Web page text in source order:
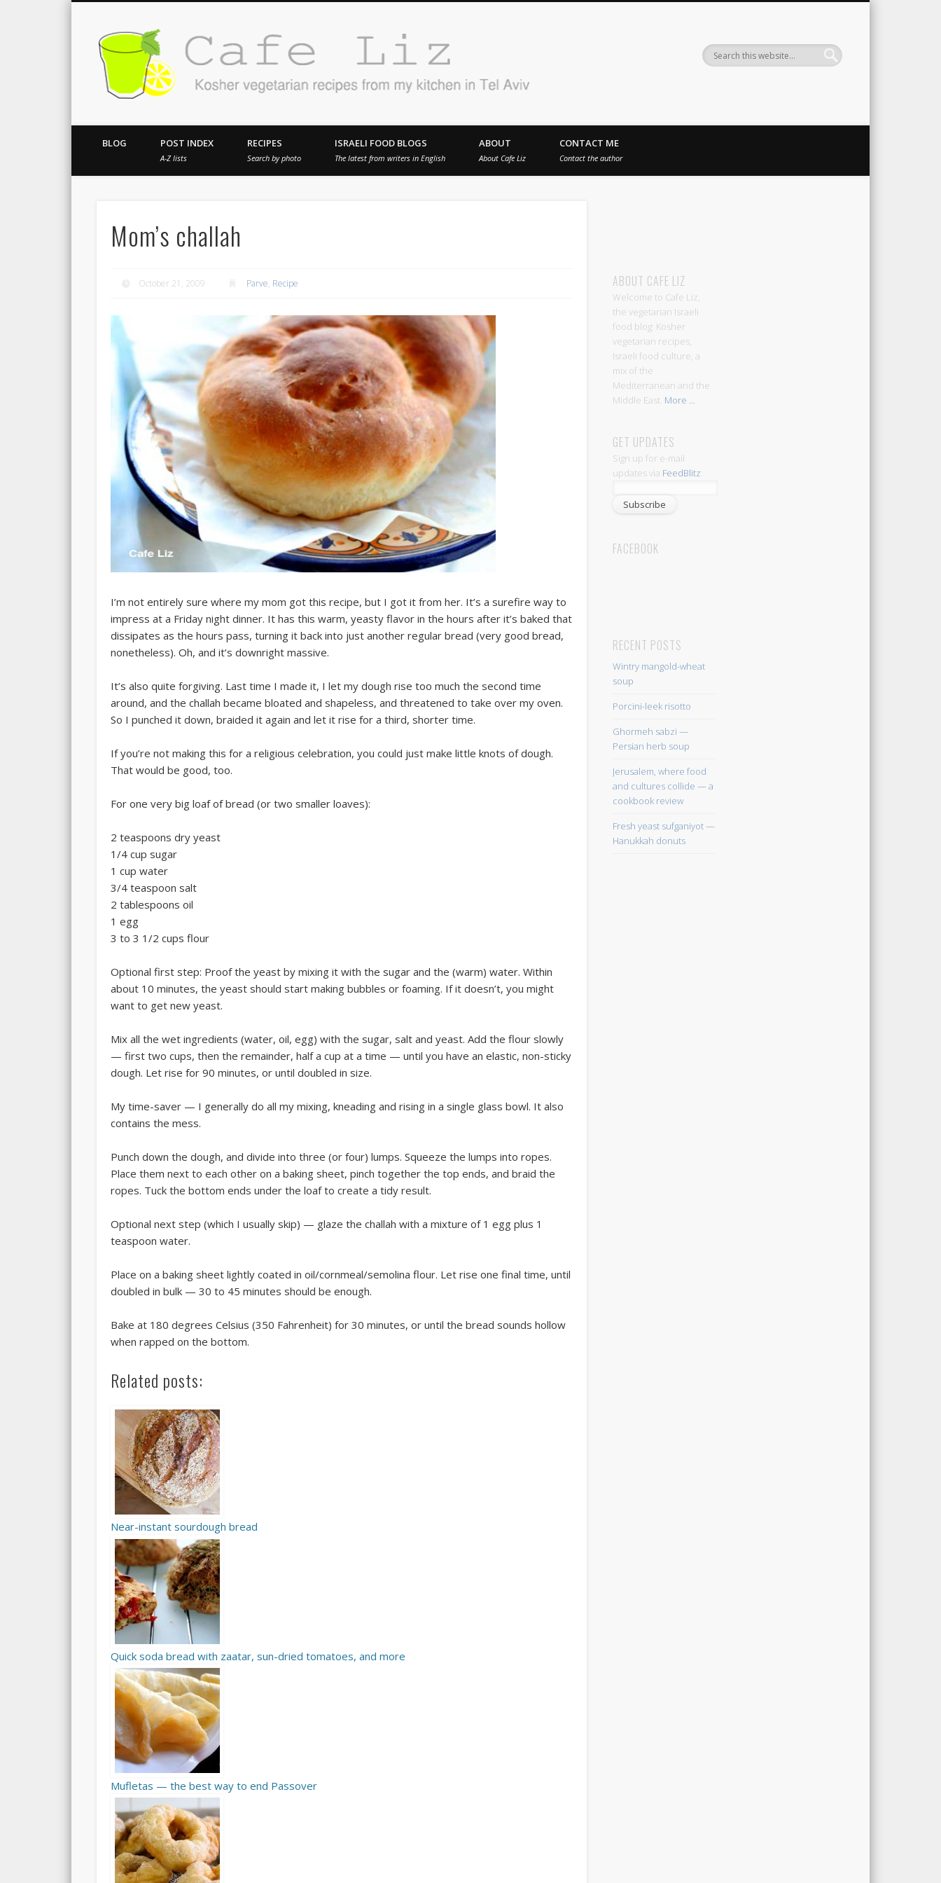
Kosher vegetarian recipes from my kitchen in Tel Aviv
BLOG POST INDEX
A-Z lists
RECIPES
Search by photo
ISRAELI FOOD BLOGS
The latest from writers in English
ABOUT
About Cafe Liz
CONTACT ME
Contact the author
Mom’s challah
October 21, 2009 Parve, Recipe
I’m not entirely sure where my mom got this recipe, but I got it from her. It’s a surefire way to
impress at a Friday night dinner. It has this warm, yeasty flavor in the hours after it’s baked that
dissipates as the hours pass, turning it back into just another regular bread (very good bread,
nonetheless). Oh, and it’s downright massive.
It’s also quite forgiving. Last time I made it, I let my dough rise too much the second time
around, and the challah became bloated and shapeless, and threatened to take over my oven.
So I punched it down, braided it again and let it rise for a third, shorter time.
If you’re not making this for a religious celebration, you could just make little knots of dough.
That would be good, too.
For one very big loaf of bread (or two smaller loaves):
2 teaspoons dry yeast
1/4 cup sugar
1 cup water
3/4 teaspoon salt
2 tablespoons oil
1 egg
3 to 3 1/2 cups flour
Optional first step: Proof the yeast by mixing it with the sugar and the (warm) water. Within
about 10 minutes, the yeast should start making bubbles or foaming. If it doesn’t, you might
want to get new yeast.
Mix all the wet ingredients (water, oil, egg) with the sugar, salt and yeast. Add the flour slowly
— first two cups, then the remainder, half a cup at a time — until you have an elastic, non-sticky
dough. Let rise for 90 minutes, or until doubled in size.
My time-saver — I generally do all my mixing, kneading and rising in a single glass bowl. It also
contains the mess.
Punch down the dough, and divide into three (or four) lumps. Squeeze the lumps into ropes.
Place them next to each other on a baking sheet, pinch together the top ends, and braid the
ropes. Tuck the bottom ends under the loaf to create a tidy result.
Optional next step (which I usually skip) — glaze the challah with a mixture of 1 egg plus 1
teaspoon water.
Place on a baking sheet lightly coated in oil/cornmeal/semolina flour. Let rise one final time, until
doubled in bulk — 30 to 45 minutes should be enough.
Bake at 180 degrees Celsius (350 Fahrenheit) for 30 minutes, or until the bread sounds hollow
when rapped on the bottom.
Related posts:
Near-instant sourdough bread
Quick soda bread with zaatar, sun-dried tomatoes, and more
Mufletas — the best way to end Passover
ABOUT CAFE LIZ
Welcome to Cafe Liz,
the vegetarian Israeli
food blog: Kosher
vegetarian recipes,
Israeli food culture, a
mix of the
Mediterranean and the
Middle East. More ...
GET UPDATES
Sign up for e-mail
updates via FeedBlitz:
FACEBOOK
RECENT POSTS
Wintry mangold-wheat
soup
Porcini-leek risotto
Ghormeh sabzi —
Persian herb soup
Jerusalem, where food
and cultures collide — a
cookbook review
Fresh yeast sufganiyot —
Hanukkah donuts